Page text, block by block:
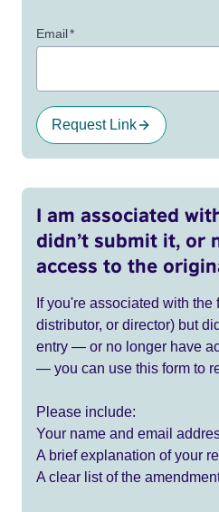
Email*
Request Link
I am associated
didn’t submit it, or
access to the
If you're associated with the
distributor, or director) but
entry — or no longer have
— you can use this form to
Please include:
Your name and email
A brief explanation of your
A clear list of the